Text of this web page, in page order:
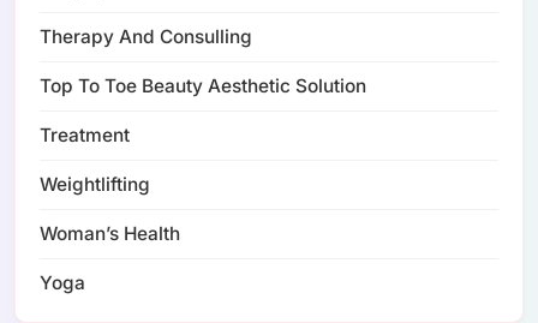
Therapy And Consulling
Top To Toe Beauty Aesthetic Solution
Treatment
Weightlifting
Woman’s Health
Yoga